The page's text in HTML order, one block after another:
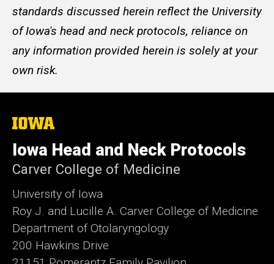
standards discussed herein reflect the University
of Iowa's head and neck protocols, reliance on
any information provided herein is solely at your
own risk.
The
University
of
Iowa
Iowa Head and Neck Protocols
Carver College of Medicine
University of Iowa
Roy J. and Lucille A. Carver College of Medicine
Department of Otolaryngology
200 Hawkins Drive